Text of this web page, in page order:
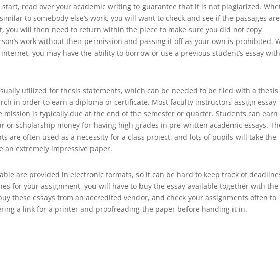
read over your academic writing to guarantee that it is not plagiarized.
to somebody else’s work, you will want to check and see if the passages are
you will then need to return within the piece to make sure you did not copy
work without their permission and passing it off as your own is prohibited.
you may have the ability to borrow or use a previous student’s essay
utilized for thesis statements, which can be needed to be filed with a thesis
in order to earn a diploma or certificate. Most faculty instructors assign essay
is typically due at the end of the semester or quarter. Students can
or scholarship money for having high grades in pre-written academic essays.
are often used as a necessity for a class project, and lots of pupils will take the
an extremely impressive paper.
are provided in electronic formats, so it can be hard to keep track of
for your assignment, you will have to buy the essay available together with the
these essays from an accredited vendor, and check your assignments often to
a link for a printer and proofreading the paper before handing it in.